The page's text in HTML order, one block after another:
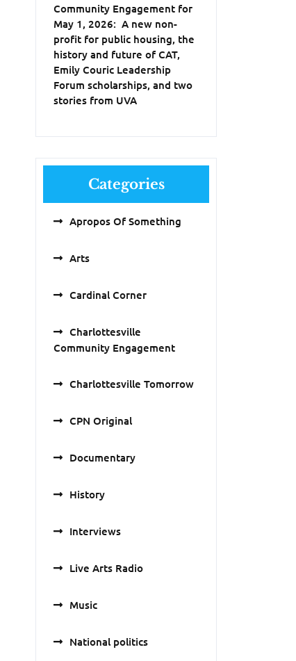
Community Engagement for
May 1, 2026: A new non-
profit for public housing, the
history and future of CAT,
Emily Couric Leadership
Forum scholarships, and two
stories from UVA
Categories
Apropos Of Something
Arts
Cardinal Corner
Charlottesville
Community Engagement
Charlottesville Tomorrow
CPN Original
Documentary
History
Interviews
Live Arts Radio
Music
National politics